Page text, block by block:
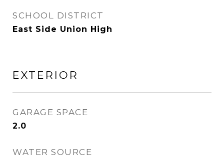
SCHOOL DISTRICT
East Side Union High
EXTERIOR
GARAGE SPACE
2.0
WATER SOURCE